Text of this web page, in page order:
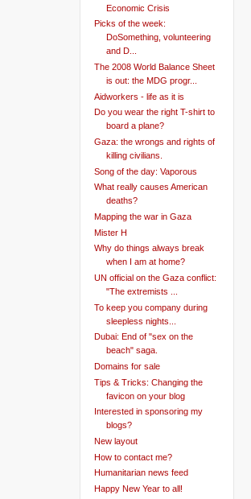
Economic Crisis
Picks of the week:
DoSomething, volunteering
and D...
The 2008 World Balance Sheet
is out: the MDG progr...
Aidworkers - life as it is
Do you wear the right T-shirt to
board a plane?
Gaza: the wrongs and rights of
killing civilians.
Song of the day: Vaporous
What really causes American
deaths?
Mapping the war in Gaza
Mister H
Why do things always break
when I am at home?
UN official on the Gaza conflict:
"The extremists ...
To keep you company during
sleepless nights...
Dubai: End of "sex on the
beach" saga.
Domains for sale
Tips & Tricks: Changing the
favicon on your blog
Interested in sponsoring my
blogs?
New layout
How to contact me?
Humanitarian news feed
Happy New Year to all!